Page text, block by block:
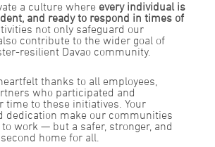
a culture where every individual is
and ready to respond in times of
not only safeguard our
contribute to the wider goal of
resilient Davao community.
thanks to all employees,
who participated and
time to these initiatives. Your
dedication make our communities
work — but a safer, stronger, and
home for all.